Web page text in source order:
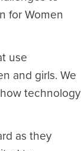
for Women
use
and girls. We
technology
as they